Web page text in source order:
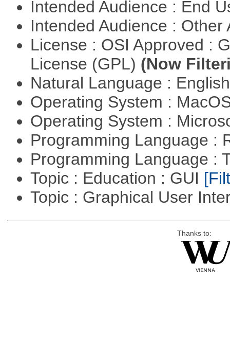
Intended Audience : End
Intended Audience :
License : OSI Approved :
License (GPL) (Now
Natural Language :
Operating System :
Operating System :
Programming Language :
Programming Language :
Topic : Education : GUI
Topic : Graphical User
Thanks to: